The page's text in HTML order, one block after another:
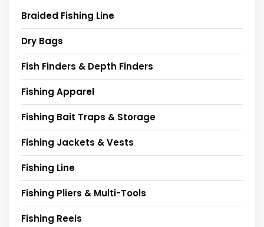
Braided Fishing Line
Dry Bags
Fish Finders & Depth Finders
Fishing Apparel
Fishing Bait Traps & Storage
Fishing Jackets & Vests
Fishing Line
Fishing Pliers & Multi-Tools
Fishing Reels